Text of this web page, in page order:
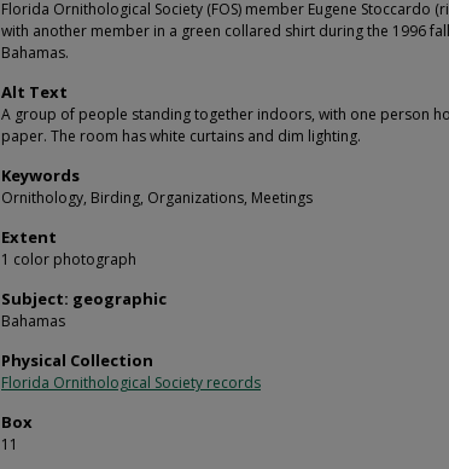
Florida Ornithological Society (FOS) member Eugene Stoccardo
with another member in a green collared shirt during the 1996
Bahamas.
Alt Text
A group of people standing together indoors, with one person
paper. The room has white curtains and dim lighting.
Keywords
Ornithology, Birding, Organizations, Meetings
Extent
1 color photograph
Subject: geographic
Bahamas
Physical Collection
Florida Ornithological Society records
Box
11